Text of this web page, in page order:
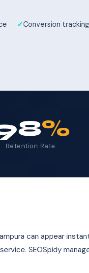
Conversion
%
Retention Rate
can appear
SEOSpidy